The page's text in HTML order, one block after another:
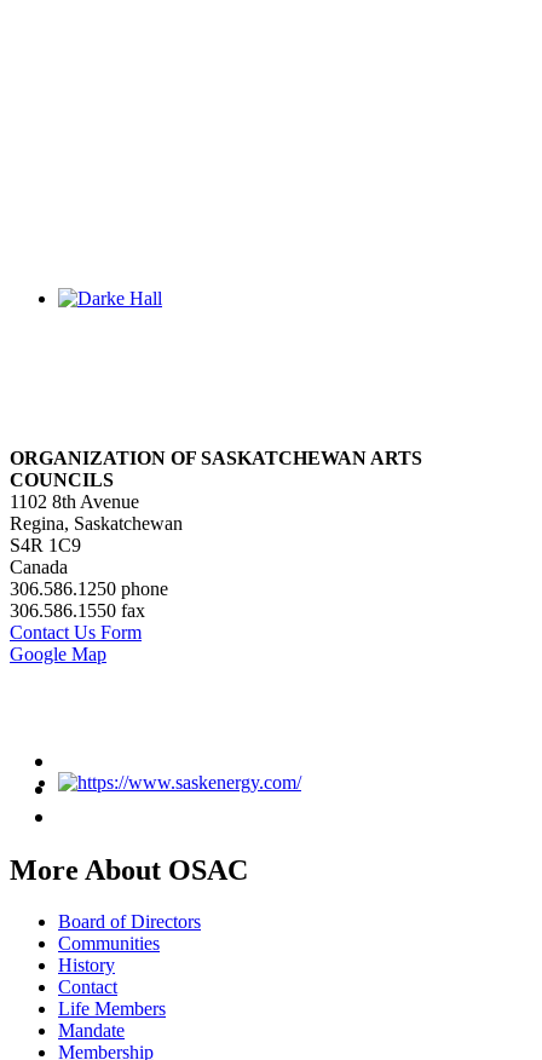
ORGANIZATION OF SASKATCHEWAN ARTS
COUNCILS
1102 8th Avenue
Regina, Saskatchewan
S4R 1C9
Canada
306.586.1250 phone
306.586.1550 fax
Contact Us Form
Google Map
More About OSAC
Board of Directors
Communities
History
Contact
Life Members
Mandate
Membership